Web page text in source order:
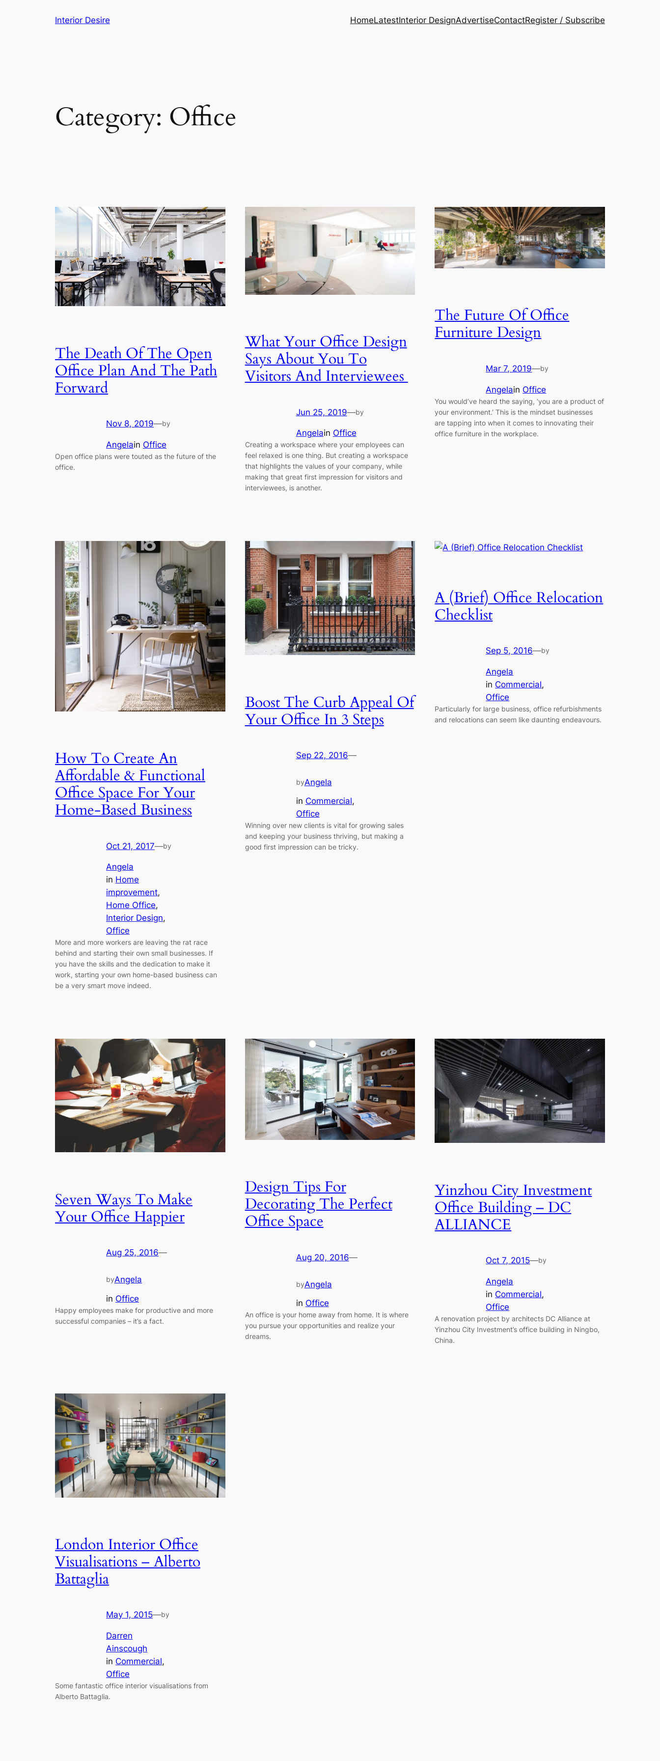
Interior Desire HomeLatestInterior DesignAdvertiseContactRegister / Subscribe
Category: Office
The Death Of The Open
Office Plan And The Path
Forward
Nov 8, 2019—by
Angelain Office
Open office plans were touted as the future of the
office.
What Your Office Design
Says About You To
Visitors And Interviewees
Jun 25, 2019—by
Angelain Office
Creating a workspace where your employees can
feel relaxed is one thing. But creating a workspace
that highlights the values of your company, while
making that great first impression for visitors and
interviewees, is another.
The Future Of Office
Furniture Design
Mar 7, 2019—by
Angelain Office
You would’ve heard the saying, ‘you are a product of
your environment.’ This is the mindset businesses
are tapping into when it comes to innovating their
office furniture in the workplace.
How To Create An
Affordable & Functional
Office Space For Your
Home-Based Business
Oct 21, 2017—by
Angela
in Home
improvement
Home Office
Interior Design
Office
More and more workers are leaving the rat race
behind and starting their own small businesses. If
you have the skills and the dedication to make it
work, starting your own home-based business can
be a very smart move indeed.
Boost The Curb Appeal Of
Your Office In 3 Steps
Sep 22, 2016—
byAngela
in Commercial
Office
Winning over new clients is vital for growing sales
and keeping your business thriving, but making a
good first impression can be tricky.
A (Brief) Office Relocation
Checklist
Sep 5, 2016—by
Angela
in Commercial
Office
Particularly for large business, office refurbishments
and relocations can seem like daunting endeavours.
Seven Ways To Make
Your Office Happier
Aug 25, 2016—
byAngela
in Office
Happy employees make for productive and more
successful companies – it’s a fact.
Design Tips For
Decorating The Perfect
Office Space
Aug 20, 2016—
byAngela
in Office
An office is your home away from home. It is where
you pursue your opportunities and realize your
dreams.
Yinzhou City Investment
Office Building – DC
ALLIANCE
Oct 7, 2015—by
Angela
in Commercial
Office
A renovation project by architects DC Alliance at
Yinzhou City Investment’s office building in Ningbo,
China.
London Interior Office
Visualisations – Alberto
Battaglia
May 1, 2015—by
Darren
Ainscough
in Commercial
Office
Some fantastic office interior visualisations from
Alberto Battaglia.